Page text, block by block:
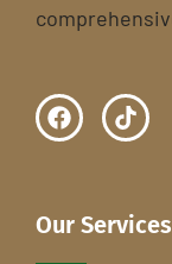
Our Services